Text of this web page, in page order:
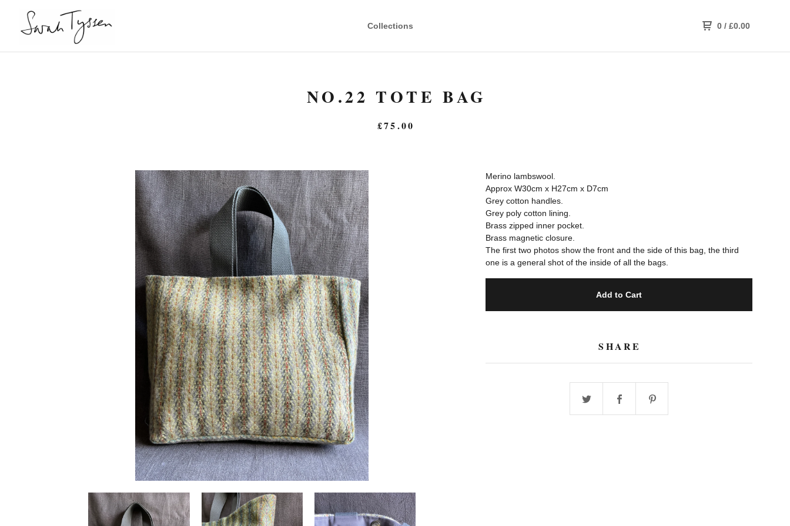
Collections 0 / £0.00
NO.22 TOTE BAG
£75.00
Merino lambswool.
Approx W30cm x H27cm x D7cm
Grey cotton handles.
Grey poly cotton lining.
Brass zipped inner pocket.
Brass magnetic closure.
The first two photos show the front and the side of this bag, the third
one is a general shot of the inside of all the bags.
Add to Cart
SHARE